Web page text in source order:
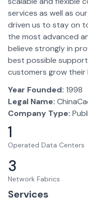
services as well as
driven us to stay on
the most advanced
believe strongly in
best possible
customers grow their
Year Founded: 1998
Legal Name:
Company Type:
1
Operated Data Centers
3
Network Fabrics
Services